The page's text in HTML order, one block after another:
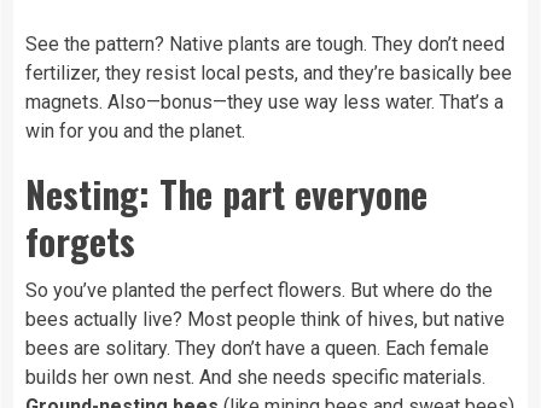
See the pattern? Native plants are tough. They don’t need
fertilizer, they resist local pests, and they’re basically bee
magnets. Also—bonus—they use way less water. That’s a
win for you and the planet.
Nesting: The part everyone
forgets
So you’ve planted the perfect flowers. But where do the
bees actually live? Most people think of hives, but native
bees are solitary. They don’t have a queen. Each female
builds her own nest. And she needs specific materials.